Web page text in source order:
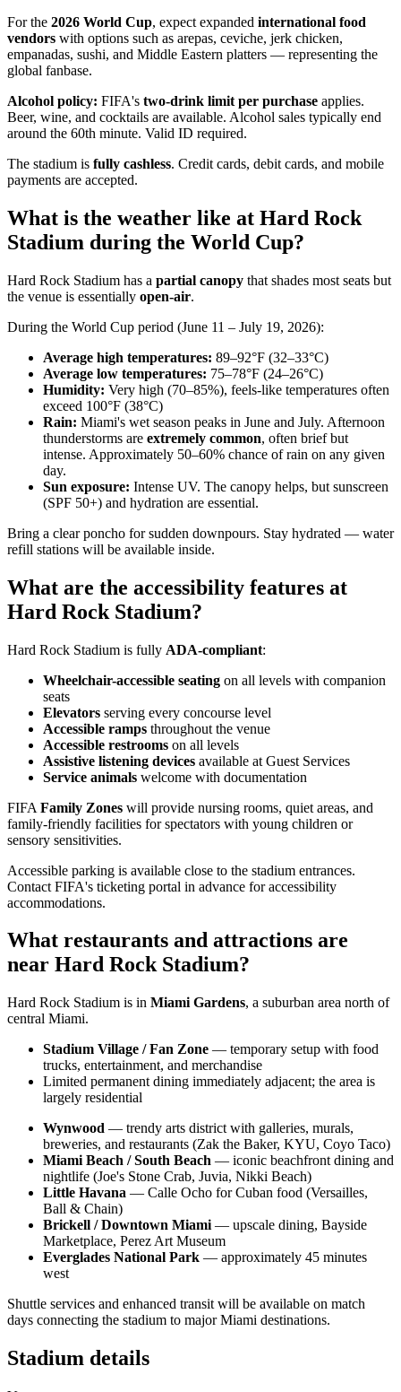
For the 2026 World Cup, expect expanded international food
vendors with options such as arepas, ceviche, jerk chicken,
empanadas, sushi, and Middle Eastern platters — representing the
global fanbase.
Alcohol policy: FIFA's two-drink limit per purchase applies.
Beer, wine, and cocktails are available. Alcohol sales typically end
around the 60th minute. Valid ID required.
The stadium is fully cashless. Credit cards, debit cards, and mobile
payments are accepted.
What is the weather like at Hard Rock
Stadium during the World Cup?
Hard Rock Stadium has a partial canopy that shades most seats but
the venue is essentially open-air.
During the World Cup period (June 11 – July 19, 2026):
Average high temperatures: 89–92°F (32–33°C)
Average low temperatures: 75–78°F (24–26°C)
Humidity: Very high (70–85%), feels-like temperatures often
exceed 100°F (38°C)
Rain: Miami's wet season peaks in June and July. Afternoon
thunderstorms are extremely common, often brief but
intense. Approximately 50–60% chance of rain on any given
day.
Sun exposure: Intense UV. The canopy helps, but sunscreen
(SPF 50+) and hydration are essential.
Bring a clear poncho for sudden downpours. Stay hydrated — water
refill stations will be available inside.
What are the accessibility features at
Hard Rock Stadium?
Hard Rock Stadium is fully ADA-compliant:
Wheelchair-accessible seating on all levels with companion
seats
Elevators serving every concourse level
Accessible ramps throughout the venue
Accessible restrooms on all levels
Assistive listening devices available at Guest Services
Service animals welcome with documentation
FIFA Family Zones will provide nursing rooms, quiet areas, and
family-friendly facilities for spectators with young children or
sensory sensitivities.
Accessible parking is available close to the stadium entrances.
Contact FIFA's ticketing portal in advance for accessibility
accommodations.
What restaurants and attractions are
near Hard Rock Stadium?
Hard Rock Stadium is in Miami Gardens, a suburban area north of
central Miami.
Stadium Village / Fan Zone — temporary setup with food
trucks, entertainment, and merchandise
Limited permanent dining immediately adjacent; the area is
largely residential
Wynwood — trendy arts district with galleries, murals,
breweries, and restaurants (Zak the Baker, KYU, Coyo Taco)
Miami Beach / South Beach — iconic beachfront dining and
nightlife (Joe's Stone Crab, Juvia, Nikki Beach)
Little Havana — Calle Ocho for Cuban food (Versailles,
Ball & Chain)
Brickell / Downtown Miami — upscale dining, Bayside
Marketplace, Perez Art Museum
Everglades National Park — approximately 45 minutes
west
Shuttle services and enhanced transit will be available on match
days connecting the stadium to major Miami destinations.
Stadium details